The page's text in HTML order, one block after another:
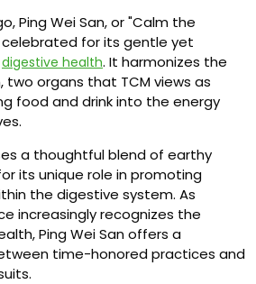
Ping Wei San, or "Calm the
celebrated for its gentle yet
digestive health. It harmonizes the
organs that TCM views as
food and drink into the energy
a thoughtful blend of earthy
its unique role in promoting
the digestive system. As
increasingly recognizes the
Ping Wei San offers a
time-honored practices and